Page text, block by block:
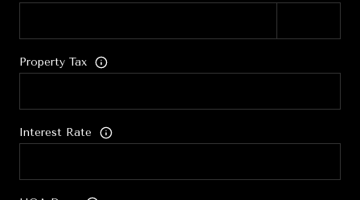
Property Tax
Interest Rate